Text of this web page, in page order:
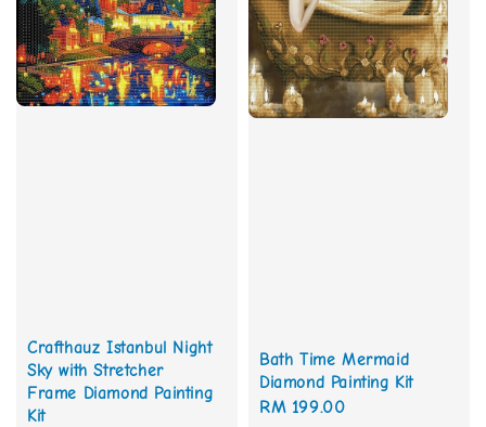
Crafthauz Istanbul Night
Sky with Stretcher
Frame Diamond Painting
Kit
Bath Time Mermaid
Diamond Painting Kit
Regular
RM 199.00